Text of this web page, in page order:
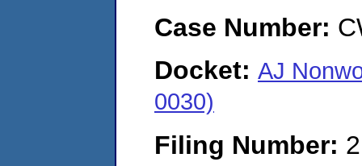
Case Number:
Docket: AJ
0030)
Filing Number: